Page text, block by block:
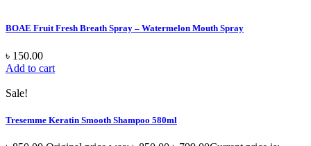
BOAE Fruit Fresh Breath Spray – Watermelon Mouth Spray
৳ 150.00
Add to cart
Sale!
Tresemme Keratin Smooth Shampoo 580ml